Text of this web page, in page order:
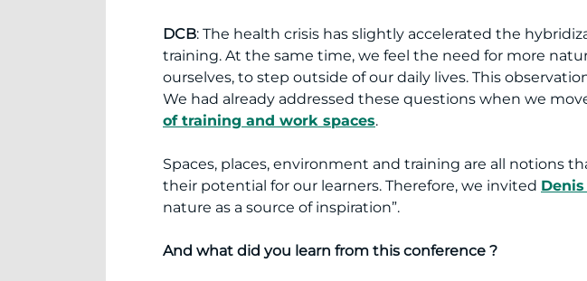
DCB: The health crisis has slightly accelerated the
training. At the same time, we feel the need for more
ourselves, to step outside of our daily lives. This
We had already addressed these questions when we
of training and work spaces.
Spaces, places, environment and training are all notions
their potential for our learners. Therefore, we invited
nature as a source of inspiration”.
And what did you learn from this conference ?